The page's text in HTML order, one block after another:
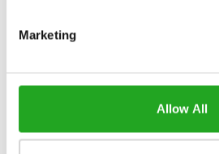
Marketing
Allow All
OUR
Then subscribe to our